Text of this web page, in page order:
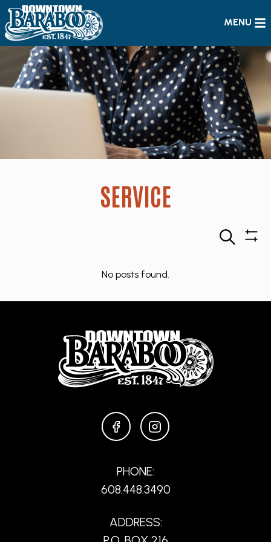
MENU
SERVICE
Search
No posts found.
FACEBOOKINSTAGRAM
PHONE:
608.448.3490
ADDRESS: